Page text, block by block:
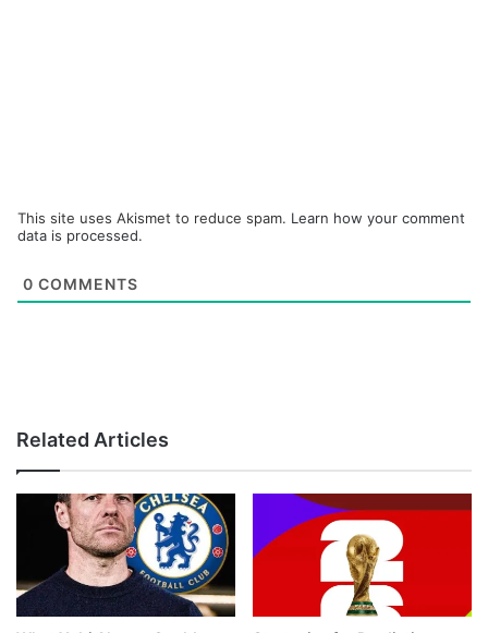
This site uses Akismet to reduce spam. Learn how your comment
data is processed.
0 COMMENTS
Related Articles